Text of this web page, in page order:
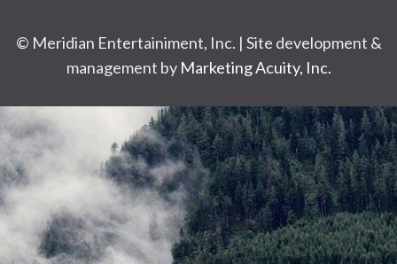
© Meridian Entertainiment, Inc. | Site development &
management by Marketing Acuity, Inc.